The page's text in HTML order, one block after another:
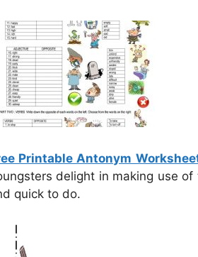
Printable Antonym
delight in making use
quick to do.